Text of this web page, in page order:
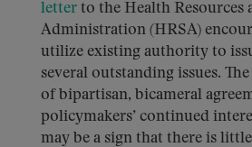
letter to the Health Resources
Administration (HRSA)
utilize existing authority to
several outstanding issues.
of bipartisan, bicameral
policymakers’ continued
may be a sign that there is